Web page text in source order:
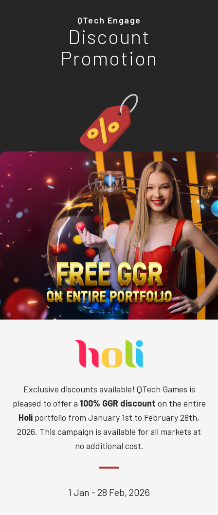
QTech Engage
Discount
Promotion
Exclusive discounts available! QTech Games is
pleased to offer a 100% GGR discount on the entire
Holi portfolio from January 1st to February 28th,
2026. This campaign is available for all markets at
no additional cost.
1 Jan - 28 Feb, 2026